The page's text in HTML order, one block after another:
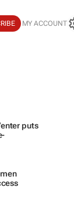
MY ACCOUNT
puts